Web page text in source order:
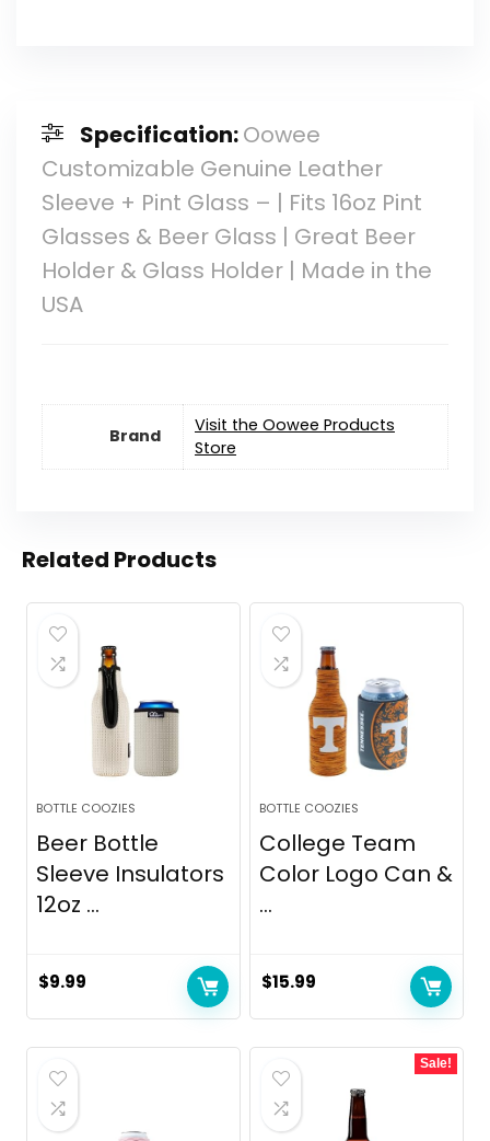
Specification:Oowee
Customizable Genuine Leather
Sleeve + Pint Glass – | Fits 16oz Pint
Glasses & Beer Glass | Great Beer
Holder & Glass Holder | Made in the
USA
Brand
Visit the Oowee Products
Store
Related Products
BOTTLE COOZIES
Beer Bottle
Sleeve Insulators
12oz ...
$9.99
BOTTLE COOZIES
College Team
Color Logo Can &
...
$15.99
Sale!